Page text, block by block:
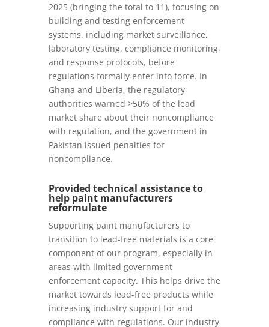
2025 (bringing the total to 11), focusing on
building and testing enforcement
systems, including market surveillance,
laboratory testing, compliance monitoring,
and response protocols, before
regulations formally enter into force. In
Ghana and Liberia, the regulatory
authorities warned >50% of the lead
market share about their noncompliance
with regulation, and the government in
Pakistan issued penalties for
noncompliance.
Provided technical assistance to
help paint manufacturers
reformulate
Supporting paint manufacturers to
transition to lead-free materials is a core
component of our program, especially in
areas with limited government
enforcement capacity. This helps drive the
market towards lead-free products while
increasing industry support for and
compliance with regulations. Our industry